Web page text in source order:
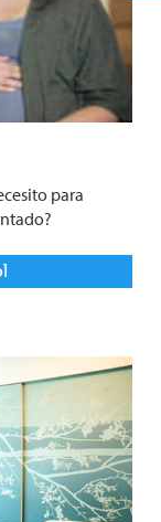
para